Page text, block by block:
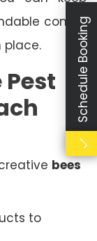
control
place.
bees
to
Schedule Booking